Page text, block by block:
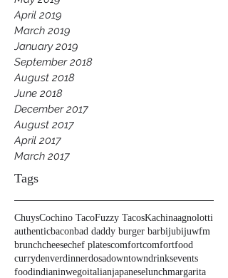
Tags
April 2019
March 2019
January 2019
September 2018
August 2018
June 2018
December 2017
August 2017
April 2017
March 2017
ChuysCochino TacoFuzzy TacosKachinaagnolotti
authenticbaconbad daddy burger barbijubijuwfm
brunchcheesechef platescomfortcomfortfood
currydenverdinnerdosadowntowndrinksevents
foodindianinwegoitalianjapaneselunchmargarita